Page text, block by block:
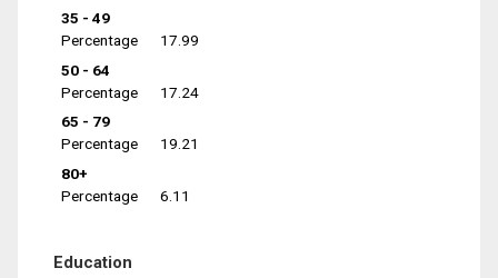
35 - 49
Percentage
17.99
50 - 64
Percentage
17.24
65 - 79
Percentage
19.21
80+
Percentage
6.11
Education